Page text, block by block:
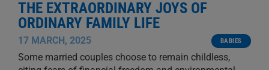
THE EXTRAORDINARY JOYS OF
ORDINARY FAMILY LIFE
17 MARCH, 2025 BABIES
Some married couples choose to remain childless,